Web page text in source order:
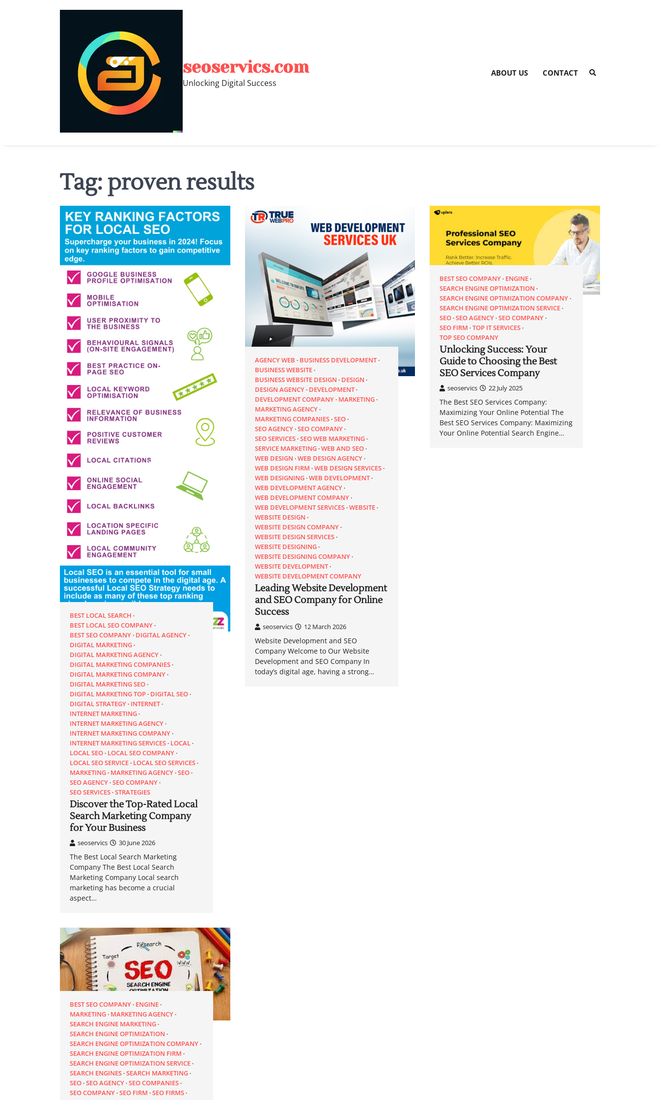
seoservics.com
Unlocking Digital Success
ABOUT US CONTACT
Tag:proven results
BEST LOCAL SEARCH
BEST LOCAL SEO COMPANY
BEST SEO COMPANY DIGITAL AGENCY
DIGITAL MARKETING
DIGITAL MARKETING AGENCY
DIGITAL MARKETING COMPANIES
DIGITAL MARKETING COMPANY
DIGITAL MARKETING SEO
DIGITAL MARKETING TOP DIGITAL SEO
DIGITAL STRATEGY INTERNET
INTERNET MARKETING
INTERNET MARKETING AGENCY
INTERNET MARKETING COMPANY
INTERNET MARKETING SERVICES LOCAL
LOCAL SEO LOCAL SEO COMPANY
LOCAL SEO SERVICE LOCAL SEO SERVICES
MARKETING MARKETING AGENCY SEO
SEO AGENCY SEO COMPANY
SEO SERVICES STRATEGIES
Discover the Top-Rated Local
Search Marketing Company
for Your Business
seoservics 30 June 2026
The Best Local Search Marketing
Company The Best Local Search
Marketing Company Local search
marketing has become a crucial
aspect…
AGENCY WEB
BUSINESS DEVELOPMENT
BUSINESS WEBSITE
BUSINESS WEBSITE DESIGN
DESIGN
DESIGN AGENCY DEVELOPMENT
DEVELOPMENT COMPANY MARKETING
MARKETING AGENCY
MARKETING COMPANIES SEO
SEO AGENCY SEO COMPANY
SEO SERVICES SEO WEB MARKETING
SERVICE MARKETING WEB AND SEO
WEB DESIGN WEB DESIGN AGENCY
WEB DESIGN FIRM WEB DESIGN SERVICES
WEB DESIGNING WEB DEVELOPMENT
WEB DEVELOPMENT AGENCY
WEB DEVELOPMENT COMPANY
WEB DEVELOPMENT SERVICES WEBSITE
WEBSITE DESIGN
WEBSITE DESIGN COMPANY
WEBSITE DESIGN SERVICES
WEBSITE DESIGNING
WEBSITE DESIGNING COMPANY
WEBSITE DEVELOPMENT
WEBSITE DEVELOPMENT COMPANY
Leading Website Development
and SEO Company for Online
Success
seoservics 12 March 2026
Website Development and SEO
Company Welcome to Our Website
Development and SEO Company In
today’s digital age, having a strong…
BEST SEO COMPANY ENGINE
SEARCH ENGINE OPTIMIZATION
SEARCH ENGINE OPTIMIZATION COMPANY
SEARCH ENGINE OPTIMIZATION SERVICE
SEO SEO AGENCY SEO COMPANY
SEO FIRM TOP IT SERVICES
TOP SEO COMPANY
Unlocking Success: Your
Guide to Choosing the Best
SEO Services Company
seoservics 22 July 2025
The Best SEO Services Company:
Maximizing Your Online Potential The
Best SEO Services Company: Maximizing
Your Online Potential Search Engine…
BEST SEO COMPANY ENGINE
MARKETING MARKETING AGENCY
SEARCH ENGINE MARKETING
SEARCH ENGINE OPTIMIZATION
SEARCH ENGINE OPTIMIZATION COMPANY
SEARCH ENGINE OPTIMIZATION FIRM
SEARCH ENGINE OPTIMIZATION SERVICE
SEARCH ENGINES SEARCH MARKETING
SEO SEO AGENCY SEO COMPANIES
SEO COMPANY SEO FIRM SEO FIRMS